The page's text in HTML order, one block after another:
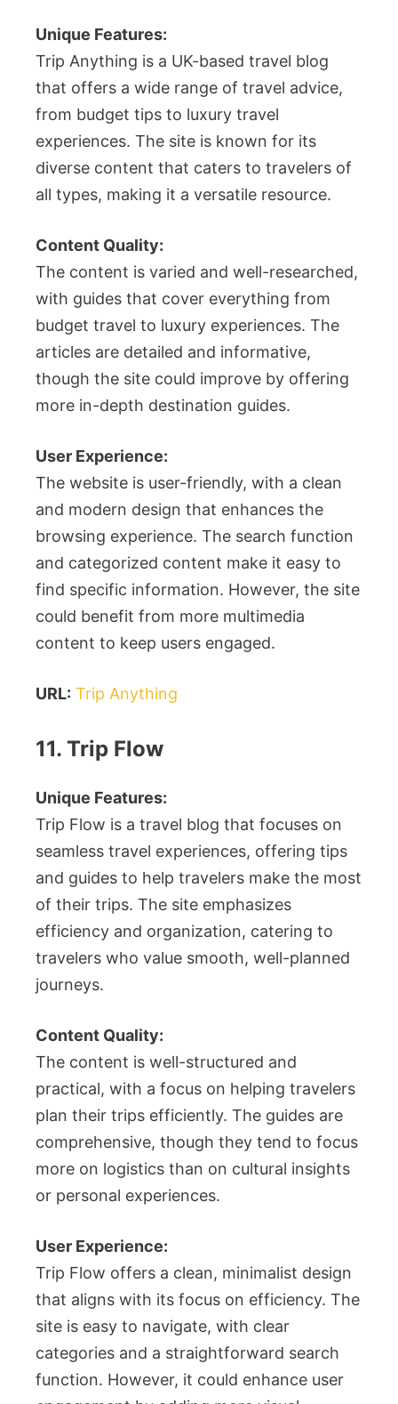
Unique Features:
Trip Anything is a UK-based travel blog
that offers a wide range of travel advice,
from budget tips to luxury travel
experiences. The site is known for its
diverse content that caters to travelers of
all types, making it a versatile resource.
Content Quality:
The content is varied and well-researched,
with guides that cover everything from
budget travel to luxury experiences. The
articles are detailed and informative,
though the site could improve by offering
more in-depth destination guides.
User Experience:
The website is user-friendly, with a clean
and modern design that enhances the
browsing experience. The search function
and categorized content make it easy to
find specific information. However, the site
could benefit from more multimedia
content to keep users engaged.
URL: Trip Anything
11. Trip Flow
Unique Features:
Trip Flow is a travel blog that focuses on
seamless travel experiences, offering tips
and guides to help travelers make the most
of their trips. The site emphasizes
efficiency and organization, catering to
travelers who value smooth, well-planned
journeys.
Content Quality:
The content is well-structured and
practical, with a focus on helping travelers
plan their trips efficiently. The guides are
comprehensive, though they tend to focus
more on logistics than on cultural insights
or personal experiences.
User Experience:
Trip Flow offers a clean, minimalist design
that aligns with its focus on efficiency. The
site is easy to navigate, with clear
categories and a straightforward search
function. However, it could enhance user